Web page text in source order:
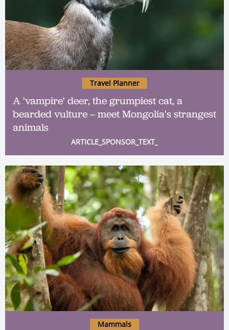
A 'vampire' deer, the grumpiest cat, a
bearded vulture – meet Mongolia's strangest
animals
Travel Planner
ARTICLE_SPONSOR_TEXT_
Mammals